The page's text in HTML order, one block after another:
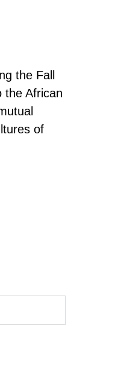
the Fall
the African
of